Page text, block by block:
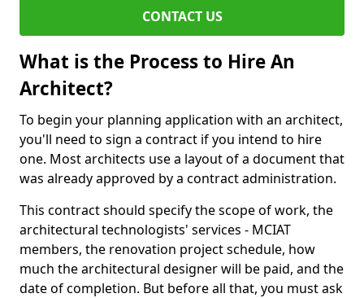
CONTACT US
What is the Process to Hire An
Architect?
To begin your planning application with an architect,
you'll need to sign a contract if you intend to hire
one. Most architects use a layout of a document that
was already approved by a contract administration.
This contract should specify the scope of work, the
architectural technologists' services - MCIAT
members, the renovation project schedule, how
much the architectural designer will be paid, and the
date of completion. But before all that, you must ask